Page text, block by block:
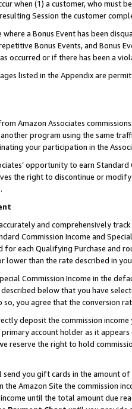
when (1) a customer, who must
Session the customer
a Bonus Event has been
Bonus Events, and Bonus
occurred or if there has been a
listed in the Appendix are
Amazon Associates
program using the same
your participation in the
opportunity to earn
the right to discontinue or
and comprehensively
Commission Income and
for each Qualifying Purchase and
lower than the rate described in
Commission Income in the
below that you have
you agree that the conversion
deposit the commission
account holder as it
reserve the right to hold
send you gift cards in the amount
Amazon Site the commission
until the total amount due